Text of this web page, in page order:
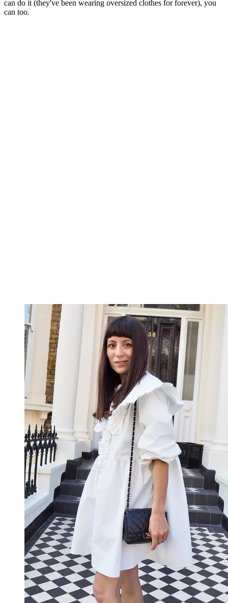
can do it (they've been wearing oversized clothes for forever), you
can too.